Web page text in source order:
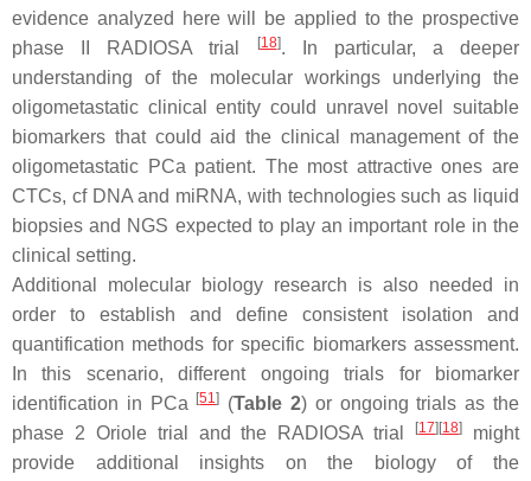
evidence analyzed here will be applied to the prospective
phase II RADIOSA trial
[18]. In particular, a deeper
understanding of the molecular workings underlying the
oligometastatic clinical entity could unravel novel suitable
biomarkers that could aid the clinical management of the
oligometastatic PCa patient. The most attractive ones are
CTCs, cf DNA and miRNA, with technologies such as liquid
biopsies and NGS expected to play an important role in the
clinical setting.
Additional molecular biology research is also needed in
order to establish and define consistent isolation and
quantification methods for specific biomarkers assessment.
In this scenario, different ongoing trials for biomarker
identification in PCa
[51] (Table 2) or ongoing trials as the
phase 2 Oriole trial and the RADIOSA trial
[17] [18]
might
provide additional insights on the biology of the